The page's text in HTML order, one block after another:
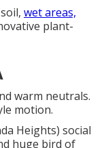
wet areas,
plant-
warm neutrals.
motion.
Heights) social
huge bird of